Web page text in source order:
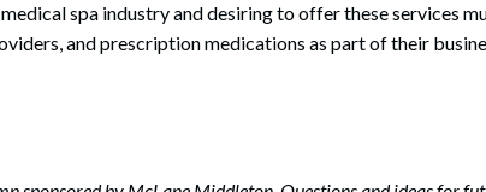
spa industry and desiring to offer these services
and prescription medications as part of their